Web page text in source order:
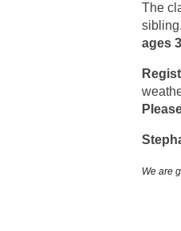
The
ages
We are